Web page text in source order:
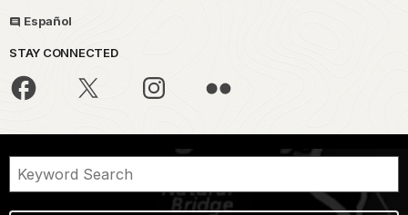
Español
STAY CONNECTED